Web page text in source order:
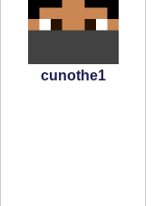
cunothe1